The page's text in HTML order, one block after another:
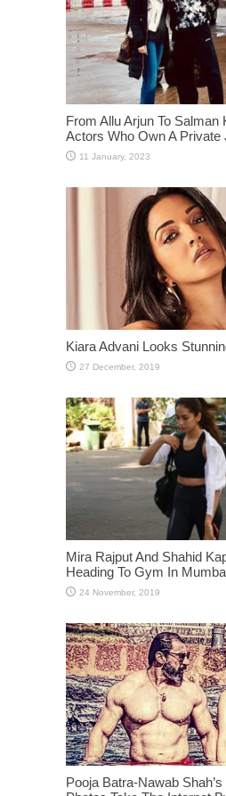
From Allu Arjun To Salman
Actors Who Own A Private
Kiara Advani Looks
Mira Rajput And Shahid
Heading To Gym In
Pooja Batra-Nawab